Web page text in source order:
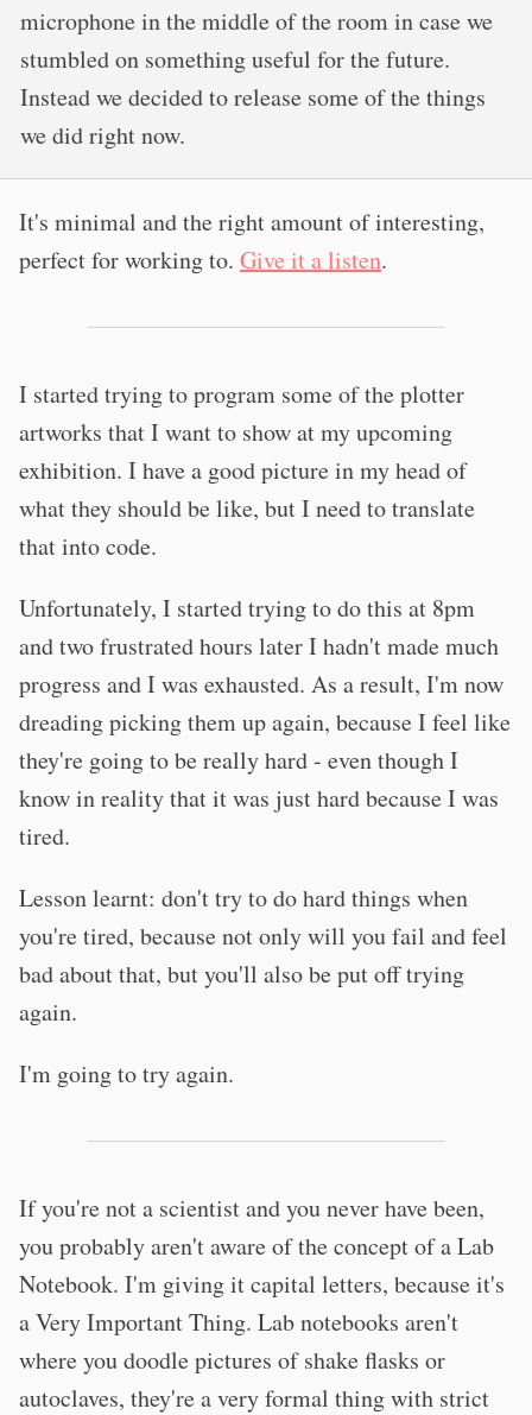
microphone in the middle of the room in case we
stumbled on something useful for the future.
Instead we decided to release some of the things
we did right now.
It's minimal and the right amount of interesting,
perfect for working to. Give it a listen.
I started trying to program some of the plotter
artworks that I want to show at my upcoming
exhibition. I have a good picture in my head of
what they should be like, but I need to translate
that into code.
Unfortunately, I started trying to do this at 8pm
and two frustrated hours later I hadn't made much
progress and I was exhausted. As a result, I'm now
dreading picking them up again, because I feel like
they're going to be really hard - even though I
know in reality that it was just hard because I was
tired.
Lesson learnt: don't try to do hard things when
you're tired, because not only will you fail and feel
bad about that, but you'll also be put off trying
again.
I'm going to try again.
If you're not a scientist and you never have been,
you probably aren't aware of the concept of a Lab
Notebook. I'm giving it capital letters, because it's
a Very Important Thing. Lab notebooks aren't
where you doodle pictures of shake flasks or
autoclaves, they're a very formal thing with strict